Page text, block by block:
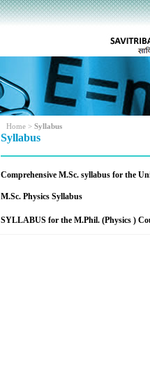
Home> Syllabus
Syllabus
Comprehensive M.Sc. syllabus for the
M.Sc. Physics Syllabus
SYLLABUS for the M.Phil. (Physics )